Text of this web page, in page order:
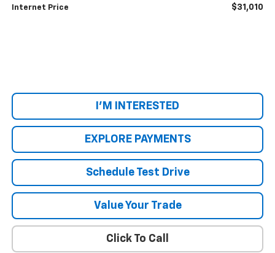
Internet Price $31,010
I'M INTERESTED
EXPLORE PAYMENTS
Schedule Test Drive
Value Your Trade
Click To Call